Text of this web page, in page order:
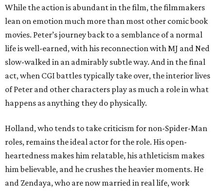
While the action is abundant in the film, the filmmakers
lean on emotion much more than most other comic book
movies. Peter’s journey back to a semblance of a normal
life is well-earned, with his reconnection with MJ and Ned
slow-walked in an admirably subtle way. And in the final
act, when CGI battles typically take over, the interior lives
of Peter and other characters play as much a role in what
happens as anything they do physically.
Holland, who tends to take criticism for non-Spider-Man
roles, remains the ideal actor for the role. His open-
heartedness makes him relatable, his athleticism makes
him believable, and he crushes the heavier moments. He
and Zendaya, who are now married in real life, work